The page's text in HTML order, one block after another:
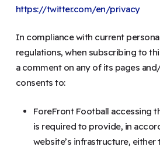
https://twitter.com/en/privacy
In compliance with current
regulations, when subscribing to
a comment on any of its pages
consents to:
ForeFront Football accessing
is required to provide, in
website’s infrastructure,